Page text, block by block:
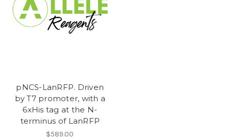
pNCS-LanRFP. Driven
by T7 promoter, with a
6xHis tag at the N-
terminus of LanRFP
$589.00